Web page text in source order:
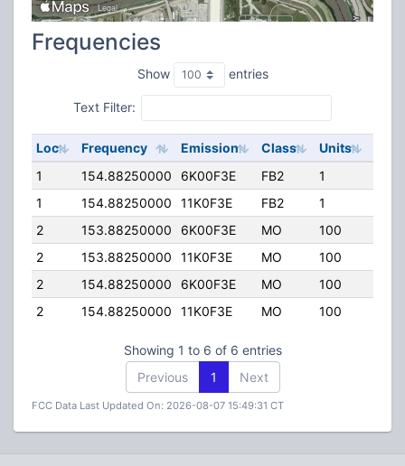
Frequencies
Show entries
Text Filter:
Loc Frequency Emission Class Units
1
154.88250000 6K00F3E FB2 1
1
154.88250000 11K0F3E FB2 1
2
153.88250000 6K00F3E MO 100
2
153.88250000 11K0F3E MO 100
2
154.88250000 6K00F3E MO 100
2
154.88250000 11K0F3E MO 100
Showing 1 to 6 of 6 entries
Previous
1 Next
FCC Data Last Updated On: 2026-08-07 15:49:31 CT